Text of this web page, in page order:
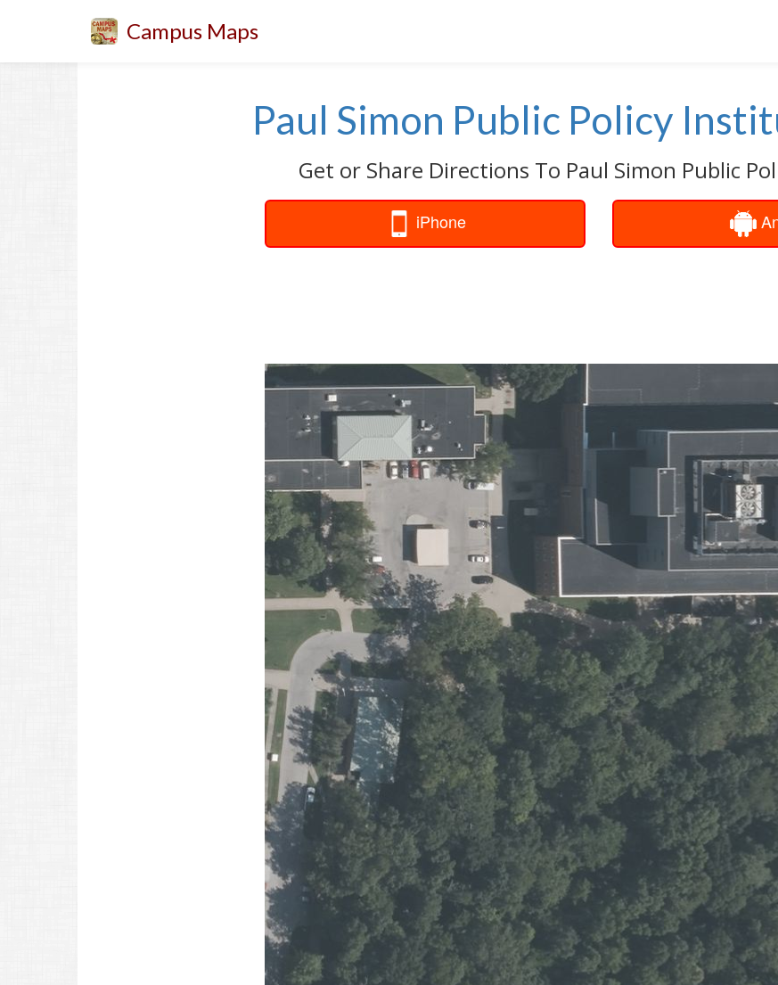
Campus Maps
Paul Simon Public Policy
Get or Share Directions To Paul Simon Public
iPhone